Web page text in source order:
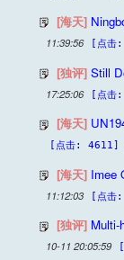
[海天]
11:39:56
[点击
[独评] Still
17:25:06
[点击
[海天]
[点击: 4611]
[海天] Imee
11:12:03
[点击
[独评] Multi-
10-11 20:05:59